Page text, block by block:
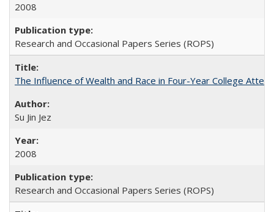
2008
Research and Occasional Papers Series (ROPS)
The Influence of Wealth and Race in Four-Year College
Su Jin Jez
2008
Research and Occasional Papers Series (ROPS)